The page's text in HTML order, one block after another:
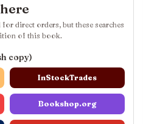
direct orders, but these searches
of this book.
copy)
InStockTrades
Bookshop.org